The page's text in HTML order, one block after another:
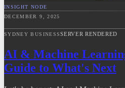
INSIGHT NODE
DECEMBER 9, 2025
SYDNEY BUSINESSSERVER RENDERED
AI & Machine
Guide to What's Next